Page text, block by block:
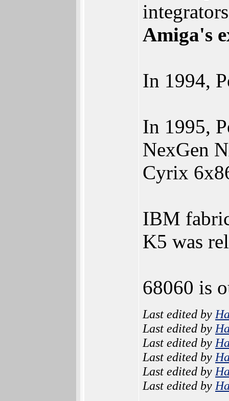
Amiga's
In 1994,
In 1995,
NexGen
Cyrix
IBM
K5 was
68060 is
Last edited by
Last edited by
Last edited by
Last edited by
Last edited by
Last edited by